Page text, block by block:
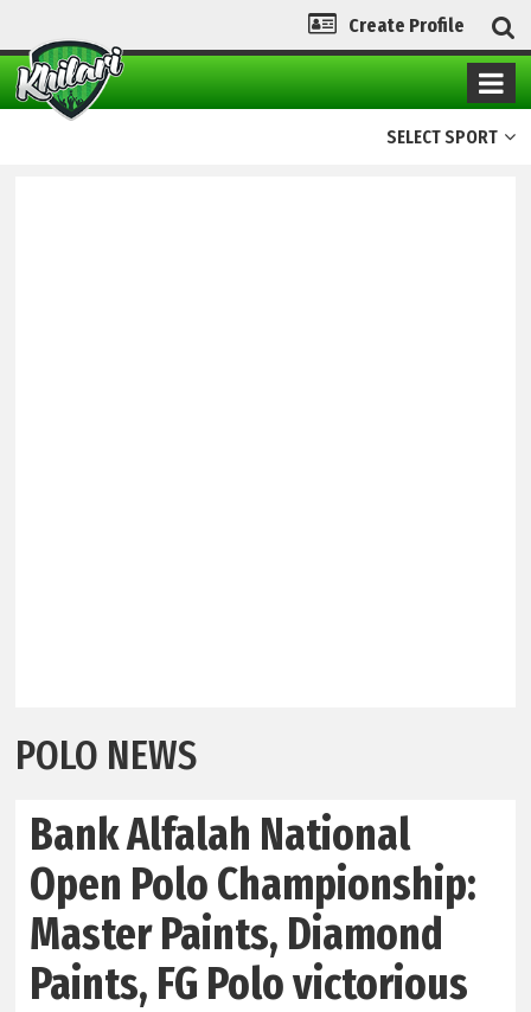
Create Profile
SELECT SPORT
POLO NEWS
Bank Alfalah National
Open Polo Championship:
Master Paints, Diamond
Paints, FG Polo victorious